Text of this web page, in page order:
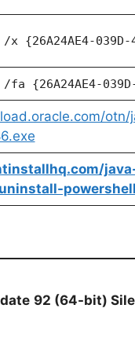
x {26A24AE4-039D-
fa {26A24AE4-
92 (64-bit)